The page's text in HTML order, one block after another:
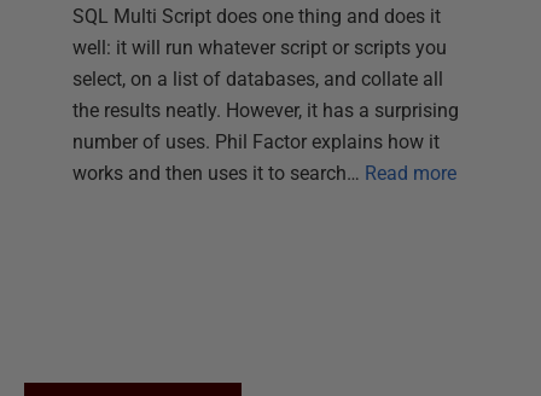
SQL Multi Script does one thing and does it
well: it will run whatever script or scripts you
select, on a list of databases, and collate all
the results neatly. However, it has a surprising
number of uses. Phil Factor explains how it
works and then uses it to search… Read more